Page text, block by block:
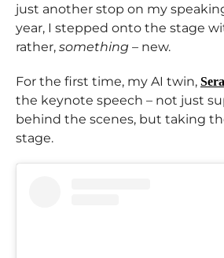
just another stop on my
year, I stepped onto the stage
rather, something – new.
For the first time, my AI twin,
the keynote speech – not just
behind the scenes, but taking
stage.